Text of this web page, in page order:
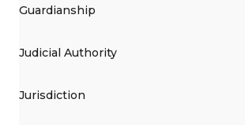
Guardianship
Judicial Authority
Jurisdiction